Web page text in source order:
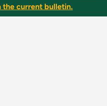
the current bulletin.